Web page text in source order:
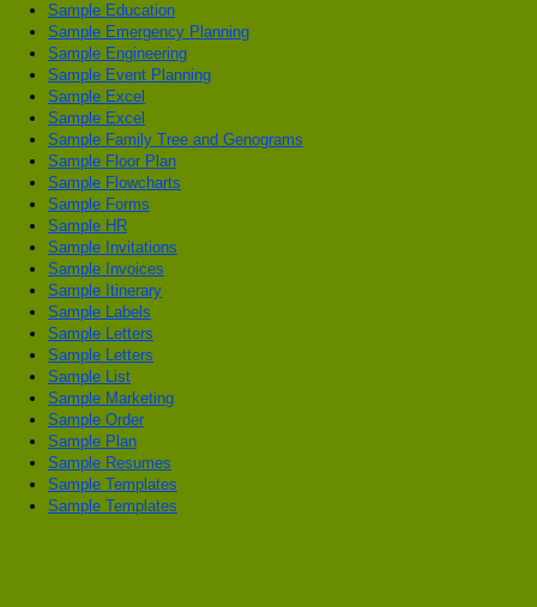
Sample Education
Sample Emergency Planning
Sample Engineering
Sample Event Planning
Sample Excel
Sample Excel
Sample Family Tree and Genograms
Sample Floor Plan
Sample Flowcharts
Sample Forms
Sample HR
Sample Invitations
Sample Invoices
Sample Itinerary
Sample Labels
Sample Letters
Sample Letters
Sample List
Sample Marketing
Sample Order
Sample Plan
Sample Resumes
Sample Templates
Sample Templates